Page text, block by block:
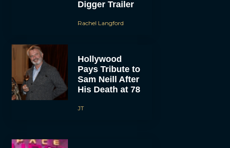
Digger Trailer
Rachel Langford
Hollywood
Pays Tribute to
Sam Neill After
His Death at 78
JT